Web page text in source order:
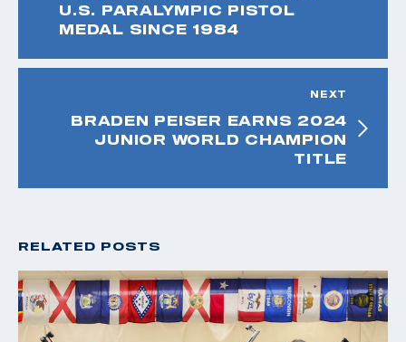
U.S. PARALYMPIC PISTOL
MEDAL SINCE 1984
NEXT
BRADEN PEISER EARNS 2024
JUNIOR WORLD CHAMPION
TITLE
RELATED POSTS